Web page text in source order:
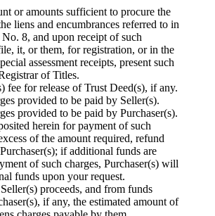
or amounts sufficient to procure the
liens and encumbrances referred to in
No. 8, and upon receipt of such
it, or them, for registration, or in the
assessment receipts, present such
of Titles.
fee for release of Trust Deed(s), if any.
provided to be paid by Seller(s).
provided to be paid by Purchaser(s).
herein for payment of such
of the amount required, refund
if additional funds are
of such charges, Purchaser(s) will
funds upon your request.
proceeds, and from funds
if any, the estimated amount of